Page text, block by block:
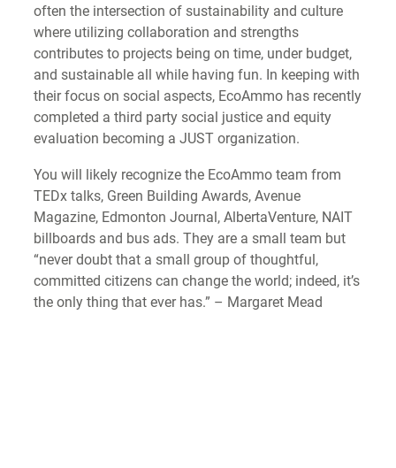
often the intersection of sustainability and culture
where utilizing collaboration and strengths
contributes to projects being on time, under budget,
and sustainable all while having fun. In keeping with
their focus on social aspects, EcoAmmo has recently
completed a third party social justice and equity
evaluation becoming a JUST organization.
You will likely recognize the EcoAmmo team from
TEDx talks, Green Building Awards, Avenue
Magazine, Edmonton Journal, AlbertaVenture, NAIT
billboards and bus ads. They are a small team but
“never doubt that a small group of thoughtful,
committed citizens can change the world; indeed, it’s
the only thing that ever has.” – Margaret Mead